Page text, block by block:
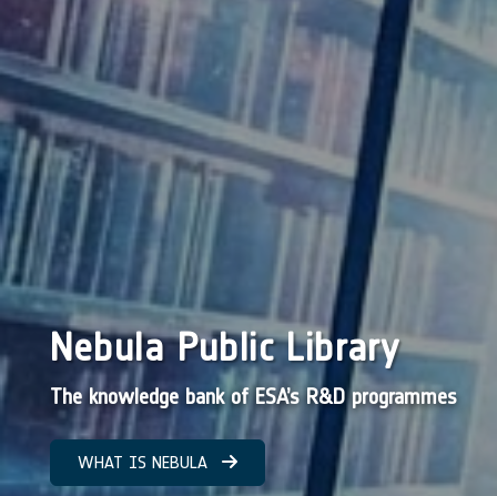
Nebula Public Library
The knowledge bank of ESA’s R&D programmes
WHAT IS NEBULA